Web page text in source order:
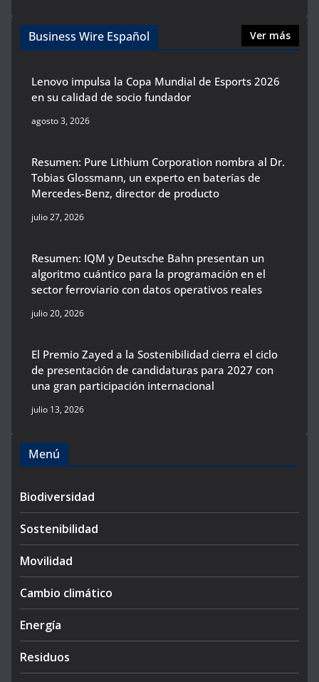
Business Wire Español Ver más
Lenovo impulsa la Copa Mundial de Esports 2026
en su calidad de socio fundador
agosto 3, 2026
Resumen: Pure Lithium Corporation nombra al Dr.
Tobias Glossmann, un experto en baterías de
Mercedes-Benz, director de producto
julio 27, 2026
Resumen: IQM y Deutsche Bahn presentan un
algoritmo cuántico para la programación en el
sector ferroviario con datos operativos reales
julio 20, 2026
El Premio Zayed a la Sostenibilidad cierra el ciclo
de presentación de candidaturas para 2027 con
una gran participación internacional
julio 13, 2026
Menú
Biodiversidad
Sostenibilidad
Movilidad
Cambio climático
Energía
Residuos